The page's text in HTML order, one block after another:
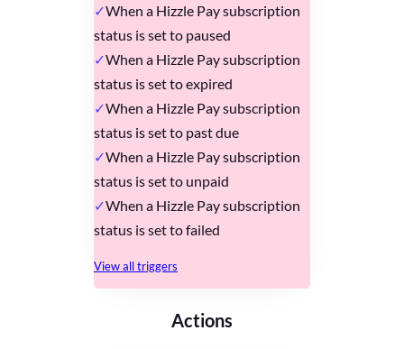
When a Hizzle Pay subscription
status is set to paused
When a Hizzle Pay subscription
status is set to expired
When a Hizzle Pay subscription
status is set to past due
When a Hizzle Pay subscription
status is set to unpaid
When a Hizzle Pay subscription
status is set to failed
View all triggers
Actions